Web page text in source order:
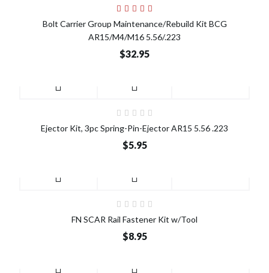
Bolt Carrier Group Maintenance/Rebuild Kit BCG
AR15/M4/M16 5.56/.223
$32.95
Ejector Kit, 3pc Spring-Pin-Ejector AR15 5.56 .223
$5.95
FN SCAR Rail Fastener Kit w/Tool
$8.95